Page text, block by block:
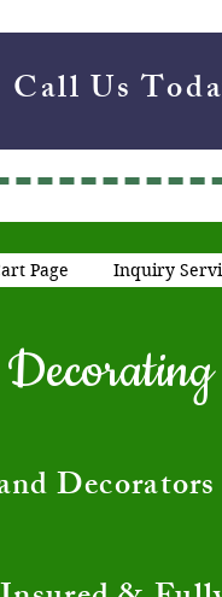
Call Us
Page Inquiry